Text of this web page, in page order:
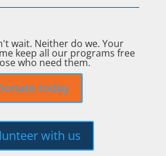
wait. Neither do we. Your
keep all our programs free
who need them.
today
with us